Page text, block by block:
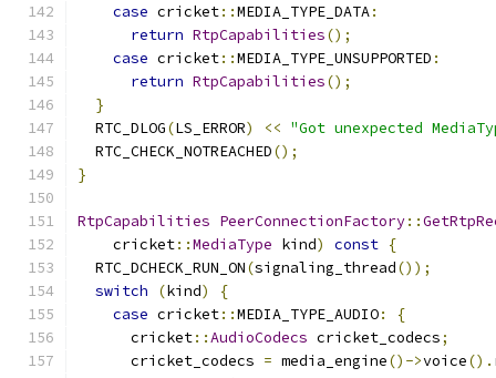
case cricket::MEDIA_TYPE_DATA:
return RtpCapabilities();
case cricket::MEDIA_TYPE_UNSUPPORTED :
return RtpCapabilities();
}
  RTC_DLOG
(LS_ERROR) << "Got unexpected
  RTC_CHECK_NOTREACHED
();
}
RtpCapabilities PeerConnectionFactory::
    cricket
::MediaType kind) const {
  RTC_DCHECK_RUN_ON
(signaling_thread());
switch
(kind)
{
case cricket::MEDIA_TYPE_AUDIO:
{
      cricket
::AudioCodecs cricket_codecs;
      cricket_codecs
= media_engine()->voice().